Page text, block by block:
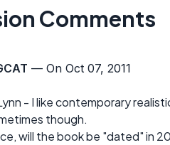
Comments
— On Oct 07, 2011
- I like contemporary
though.
will the book be "dated" in